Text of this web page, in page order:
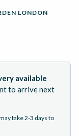
LONDON
available
to arrive next
take 2-3 days to